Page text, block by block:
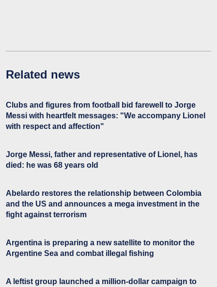
Related news
Clubs and figures from football bid farewell to Jorge
Messi with heartfelt messages: "We accompany Lionel
with respect and affection"
Jorge Messi, father and representative of Lionel, has
died: he was 68 years old
Abelardo restores the relationship between Colombia
and the US and announces a mega investment in the
fight against terrorism
Argentina is preparing a new satellite to monitor the
Argentine Sea and combat illegal fishing
A leftist group launched a million-dollar campaign to